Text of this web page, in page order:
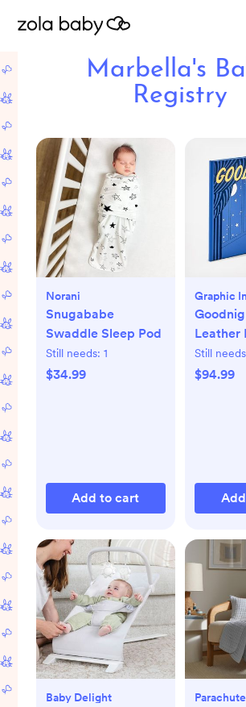
Marbella's
Registry
Norani
Snugababe
Swaddle Sleep Pod
Still needs: 1
$34.99
Add to cart
Graphic
Leather
Still
$94.99
Baby Delight Parachute